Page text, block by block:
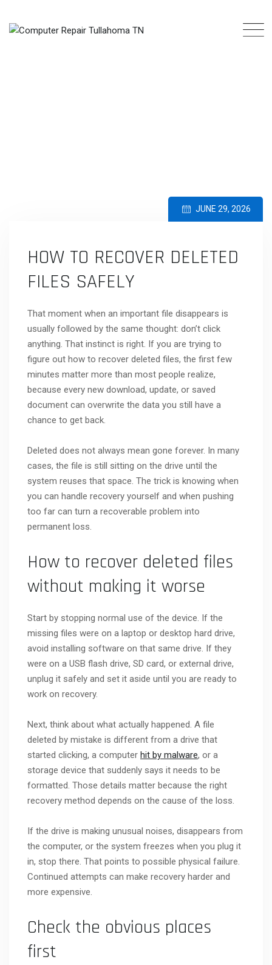
content
JUNE 29, 2026
HOW TO RECOVER DELETED
FILES SAFELY
That moment when an important file disappears is
usually followed by the same thought: don’t click
anything. That instinct is right. If you are trying to
figure out how to recover deleted files, the first few
minutes matter more than most people realize,
because every new download, update, or saved
document can overwrite the data you still have a
chance to get back.
Deleted does not always mean gone forever. In many
cases, the file is still sitting on the drive until the
system reuses that space. The trick is knowing when
you can handle recovery yourself and when pushing
too far can turn a recoverable problem into
permanent loss.
How to recover deleted files
without making it worse
Start by stopping normal use of the device. If the
missing files were on a laptop or desktop hard drive,
avoid installing software on that same drive. If they
were on a USB flash drive, SD card, or external drive,
unplug it safely and set it aside until you are ready to
work on recovery.
Next, think about what actually happened. A file
deleted by mistake is different from a drive that
started clicking, a computer hit by malware, or a
storage device that suddenly says it needs to be
formatted. Those details matter because the right
recovery method depends on the cause of the loss.
If the drive is making unusual noises, disappears from
the computer, or the system freezes when you plug it
in, stop there. That points to possible physical failure.
Continued attempts can make recovery harder and
more expensive.
Check the obvious places
first